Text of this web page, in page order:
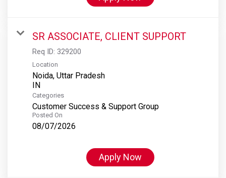
SR ASSOCIATE, CLIENT SUPPORT
Req ID: 329200
Location
Noida, Uttar Pradesh
Categories
Customer Success & Support Group
Posted On
08/07/2026
Apply Now